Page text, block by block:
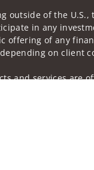
outside of the
in any
offering of any
on client
and services are